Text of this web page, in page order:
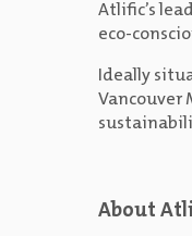
Atlific’s
eco-
Ideally
Vancouver
About